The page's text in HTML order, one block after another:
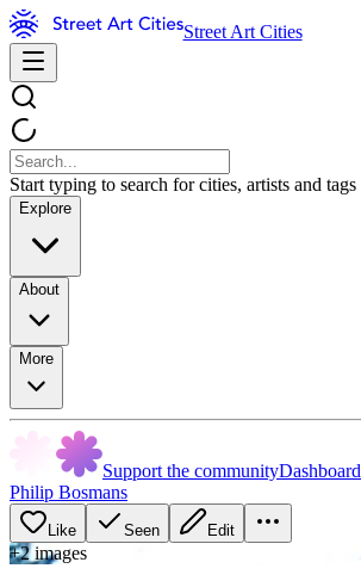
Street Art Cities
Start typing to search for cities, artists and tags
Explore
About
More
Support the communityDashboard
Philip Bosmans
Like Seen Edit
+2images